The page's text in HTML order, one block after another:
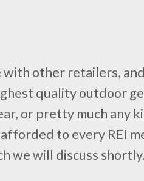
other retailers,
quality outdoor
or pretty much any
to every REI
we will discuss shortly.